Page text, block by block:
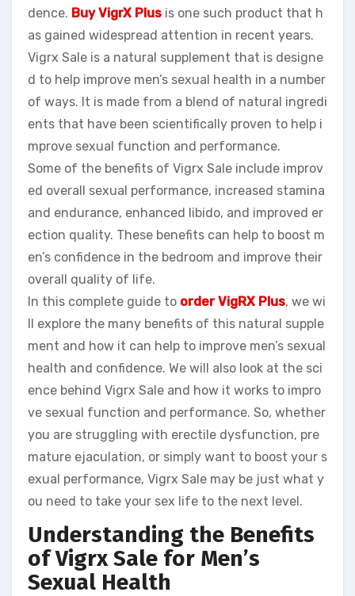
dence. Buy VigrX Plus is one such product that h
as gained widespread attention in recent years.
Vigrx Sale is a natural supplement that is designe
d to help improve men’s sexual health in a number
of ways. It is made from a blend of natural ingredi
ents that have been scientifically proven to help i
mprove sexual function and performance.
Some of the benefits of Vigrx Sale include improv
ed overall sexual performance, increased stamina
and endurance, enhanced libido, and improved er
ection quality. These benefits can help to boost m
en’s confidence in the bedroom and improve their
overall quality of life.
In this complete guide to order VigRX Plus, we wi
ll explore the many benefits of this natural supple
ment and how it can help to improve men’s sexual
health and confidence. We will also look at the sci
ence behind Vigrx Sale and how it works to impro
ve sexual function and performance. So, whether
you are struggling with erectile dysfunction, pre
mature ejaculation, or simply want to boost your s
exual performance, Vigrx Sale may be just what y
ou need to take your sex life to the next level.
Understanding the Benefits
of Vigrx Sale for Men’s
Sexual Health